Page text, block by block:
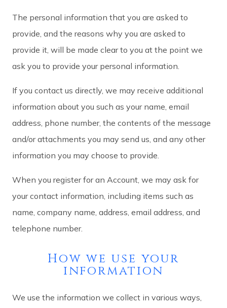
The personal information that you are asked to
provide, and the reasons why you are asked to
provide it, will be made clear to you at the point we
ask you to provide your personal information.
If you contact us directly, we may receive additional
information about you such as your name, email
address, phone number, the contents of the message
and/or attachments you may send us, and any other
information you may choose to provide.
When you register for an Account, we may ask for
your contact information, including items such as
name, company name, address, email address, and
telephone number.
How we use your
information
We use the information we collect in various ways,